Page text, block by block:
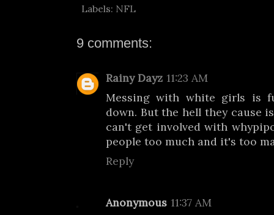
Labels: NFL
9 comments:
Rainy Dayz 11:23 AM
Messing with white girls is
down. But the hell they cause
can't get involved with
people too much and it's too
Reply
Anonymous 11:37 AM